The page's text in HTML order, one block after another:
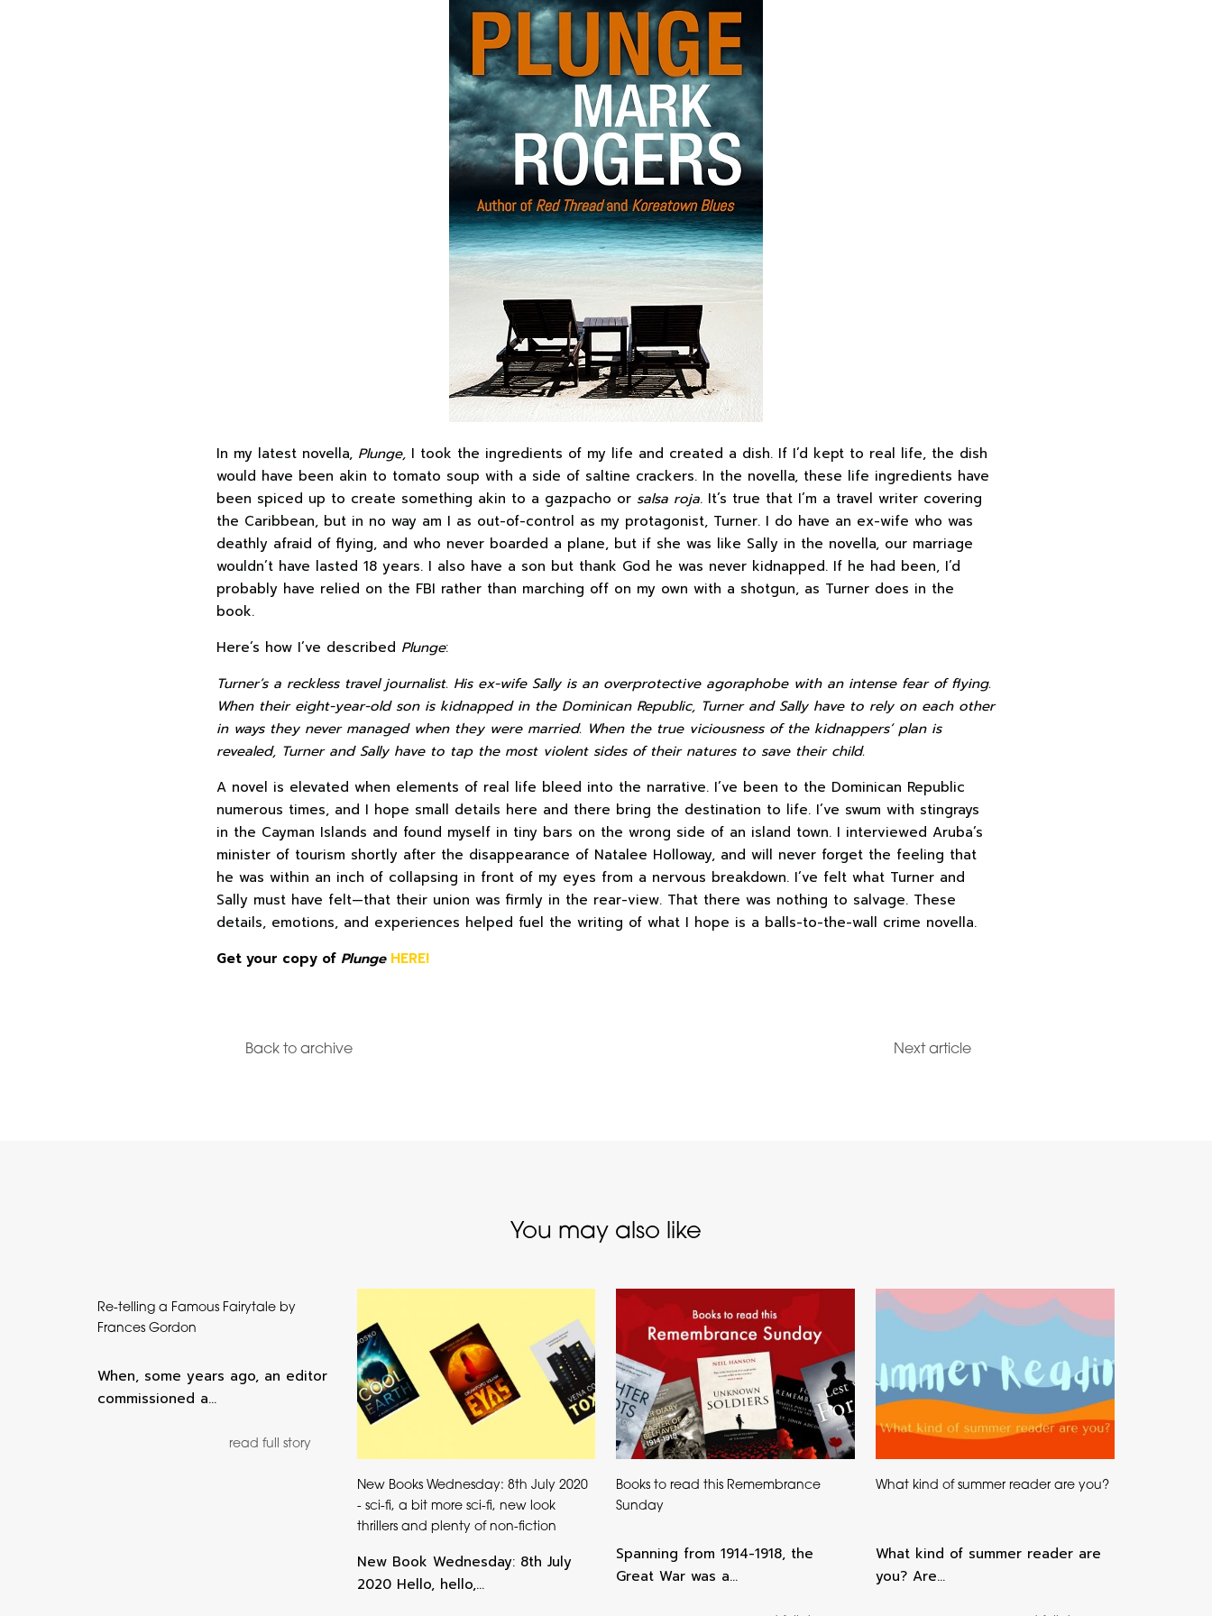
In my latest novella, Plunge, I took the ingredients of my life and created a dish. If I’d kept to real life, the dish
would have been akin to tomato soup with a side of saltine crackers. In the novella, these life ingredients have
been spiced up to create something akin to a gazpacho or salsa roja. It’s true that I’m a travel writer covering
the Caribbean, but in no way am I as out-of-control as my protagonist, Turner. I do have an ex-wife who was
deathly afraid of flying, and who never boarded a plane, but if she was like Sally in the novella, our marriage
wouldn’t have lasted 18 years. I also have a son but thank God he was never kidnapped. If he had been, I’d
probably have relied on the FBI rather than marching off on my own with a shotgun, as Turner does in the
book.
Here’s how I’ve described Plunge:
Turner’s a reckless travel journalist. His ex-wife Sally is an overprotective agoraphobe with an intense fear of flying.
When their eight-year-old son is kidnapped in the Dominican Republic, Turner and Sally have to rely on each other
in ways they never managed when they were married. When the true viciousness of the kidnappers’ plan is
revealed, Turner and Sally have to tap the most violent sides of their natures to save their child.
A novel is elevated when elements of real life bleed into the narrative. I’ve been to the Dominican Republic
numerous times, and I hope small details here and there bring the destination to life. I’ve swum with stingrays
in the Cayman Islands and found myself in tiny bars on the wrong side of an island town. I interviewed Aruba’s
minister of tourism shortly after the disappearance of Natalee Holloway, and will never forget the feeling that
he was within an inch of collapsing in front of my eyes from a nervous breakdown. I’ve felt what Turner and
Sally must have felt—that their union was firmly in the rear-view. That there was nothing to salvage. These
details, emotions, and experiences helped fuel the writing of what I hope is a balls-to-the-wall crime novella.
Get your copy of Plunge HERE!
Back to archive Next article
You may also like
Re-telling a Famous Fairytale by
Frances Gordon
When, some years ago, an editor
commissioned a…
read full story
New Books Wednesday: 8th July 2020
- sci-fi, a bit more sci-fi, new look
thrillers and plenty of non-fiction
New Book Wednesday: 8th July
2020 Hello, hello,…
Books to read this Remembrance
Sunday
Spanning from 1914-1918, the
Great War was a…
What kind of summer reader are you?
What kind of summer reader are
you? Are…